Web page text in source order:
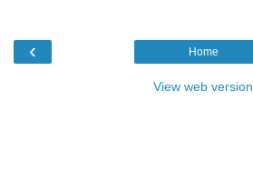
‹ Home
View web version